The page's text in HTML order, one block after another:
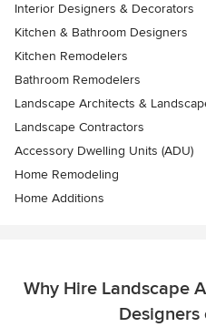
Interior Designers & Decorators
Kitchen & Bathroom Designers
Kitchen Remodelers
Bathroom Remodelers
Landscape Architects &
Landscape Contractors
Accessory Dwelling Units (ADU)
Home Remodeling
Home Additions
Why Hire Landscape
Designers